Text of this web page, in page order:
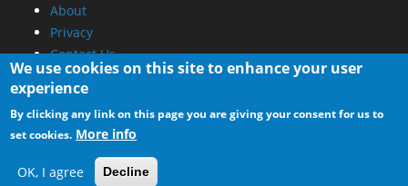
About
Privacy
Contact Us
Promotional Opportunities @ CdrInfo.com
Advertise on out site
Submit your News to our site
RSS Feed
We use cookies on this site to enhance your user
experience
By clicking any link on this page you are giving your consent for us to
set cookies. More info
OK, I agree Decline